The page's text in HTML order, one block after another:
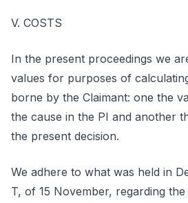
V. COSTS
In the present proceedings we
values for purposes of
borne by the Claimant: one the
the cause in the PI and another
the present decision.
We adhere to what was held in
T, of 15 November, regarding